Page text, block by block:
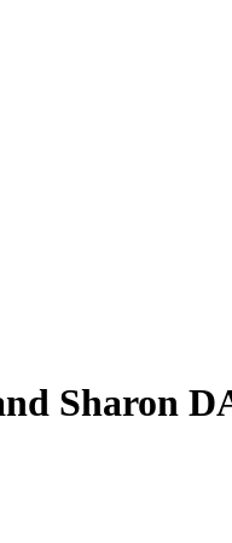
Sharon